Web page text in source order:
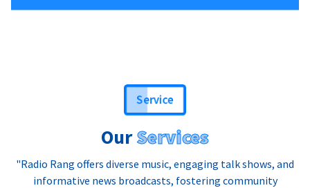
Service
OurServices
"Radio Rang offers diverse music, engaging talk shows, and
informative news broadcasts, fostering community